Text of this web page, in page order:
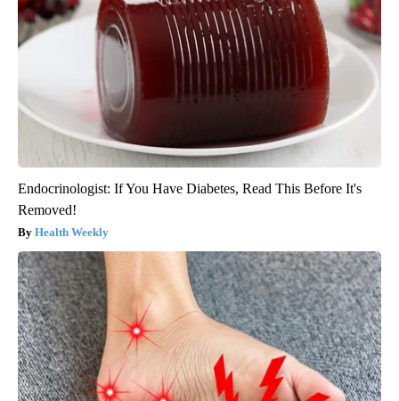
Endocrinologist: If You Have Diabetes, Read This Before It's
Removed!
Health Weekly